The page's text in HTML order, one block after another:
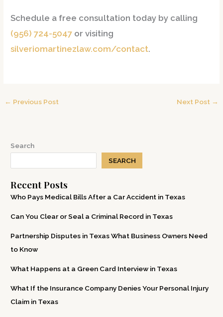
Schedule a free consultation today by calling
(956) 724-5047 or visiting
silveriomartinezlaw.com/contact.
← Previous Post Next Post →
Search
SEARCH
Recent Posts
Who Pays Medical Bills After a Car Accident in Texas
Can You Clear or Seal a Criminal Record in Texas
Partnership Disputes in Texas What Business Owners Need
to Know
What Happens at a Green Card Interview in Texas
What If the Insurance Company Denies Your Personal Injury
Claim in Texas